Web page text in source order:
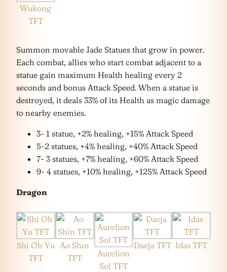
Wukong
TFT
Summon movable Jade Statues that grow in power.
Each combat, allies who start combat adjacent to a
statue gain maximum Health healing every 2
seconds and bonus Attack Speed. When a statue is
destroyed, it deals 33% of its Health as magic damage
to nearby enemies.
3- 1 statue, +2% healing, +15% Attack Speed
5-2 statues, +4% healing, +40% Attack Speed
7- 3 statues, +7% healing, +60% Attack Speed
9- 4 statues, +10% healing, +125% Attack Speed
Dragon
Shi Oh Yu
TFT
Ao Shin
TFT
Aurelion
Sol TFT
Daeja TFT Idas TFT